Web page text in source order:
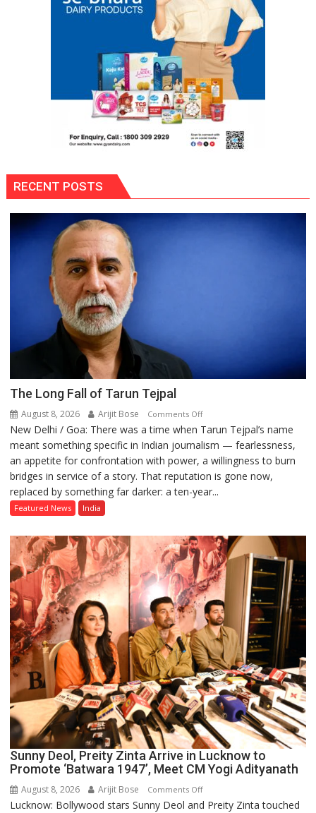
Prisons:
Prisons
P.C.
Meena
RECENT POSTS
The Long Fall of Tarun Tejpal
August 8, 2026 Arijit Bose Comments Offon
The
Long
Fall
of
Tarun
New Delhi / Goa: There was a time when Tarun Tejpal’s name
meant something specific in Indian journalism — fearlessness,
an appetite for confrontation with power, a willingness to burn
bridges in service of a story. That reputation is gone now,
replaced by something far darker: a ten-year...
Featured News India
Sunny Deol, Preity Zinta Arrive in Lucknow to
Promote ‘Batwara 1947’, Meet CM Yogi Adityanath
August 8, 2026 Arijit Bose Comments Offon
Sunny
Lucknow: Bollywood stars Sunny Deol and Preity Zinta touched